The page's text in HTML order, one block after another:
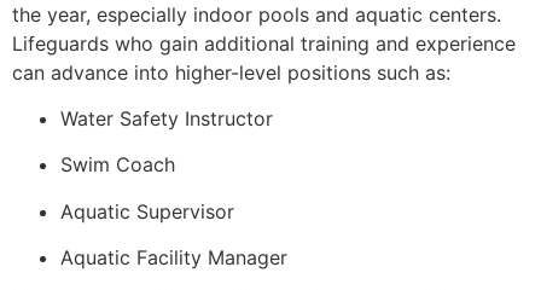
the year, especially indoor pools and aquatic centers.
Lifeguards who gain additional training and experience
can advance into higher-level positions such as:
Water Safety Instructor
Swim Coach
Aquatic Supervisor
Aquatic Facility Manager